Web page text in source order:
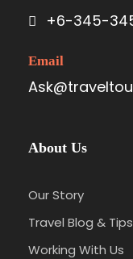
+6-345-
Email
About Us
Our Story
Travel Blog & Tips
Working With Us